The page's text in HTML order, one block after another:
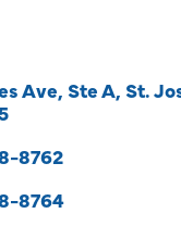
Ave, Ste A St.
8762
8764